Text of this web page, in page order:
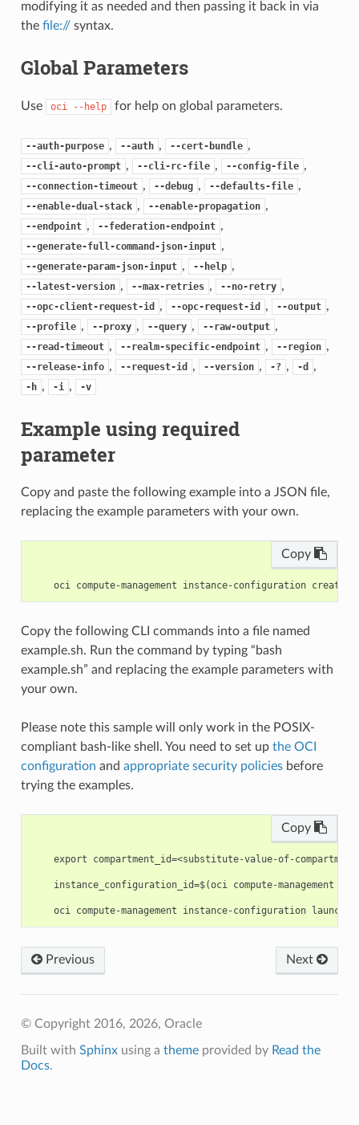
modifying it as needed and then passing it back in via
the file://syntax.
Global Parameters
Use oci --help for help on global parameters.
--auth-purpose , --auth , --cert-bundle ,
--cli-auto-prompt , --cli-rc-file , --config-file ,
--connection-timeout , --debug , --defaults-file ,
--enable-dual-stack , --enable-propagation ,
--endpoint , --federation-endpoint ,
--generate-full-command-json-input ,
--generate-param-json-input , --help ,
--latest-version , --max-retries , --no-retry ,
--opc-client-request-id , --opc-request-id , --output ,
--profile , --proxy , --query , --raw-output ,
--read-timeout , --realm-specific-endpoint , --region ,
--release-info , --request-id , --version , -? , -d ,
-h , -i , -v
Example using required
parameter
Copy and paste the following example into a JSON file,
replacing the example parameters with your own.
Copy
Copy the following CLI commands into a file named
example.sh. Run the command by typing “bash
example.sh” and replacing the example parameters with
your own.
Please note this sample will only work in the POSIX-
compliant bash-like shell. You need to set up the OCI
configuration and appropriate security policiesbefore
trying the examples.
Copy
export compartment_id=<substitute-value-of-
instance_configuration_id=$(oci compute-management
Next
Previous
© Copyright 2016, 2026, Oracle
Built with Sphinxusing a themeprovided by Read the
Docs.